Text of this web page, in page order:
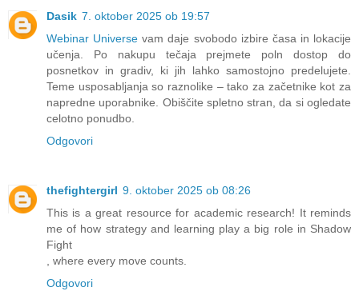
Dasik 7. oktober 2025 ob 19:57
Webinar Universe vam daje svobodo izbire časa in lokacije
učenja. Po nakupu tečaja prejmete poln dostop do
posnetkov in gradiv, ki jih lahko samostojno predelujete.
Teme usposabljanja so raznolike – tako za začetnike kot za
napredne uporabnike. Obiščite spletno stran, da si ogledate
celotno ponudbo.
Odgovori
thefightergirl 9. oktober 2025 ob 08:26
This is a great resource for academic research! It reminds
me of how strategy and learning play a big role in Shadow
Fight
, where every move counts.
Odgovori